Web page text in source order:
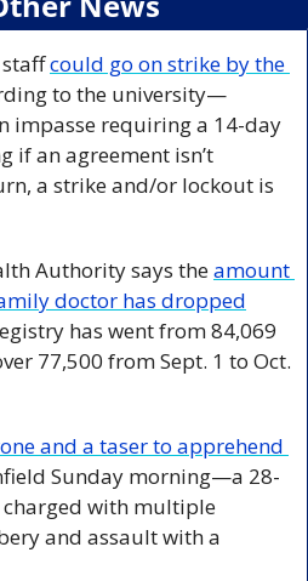
could go on strike by the
to the university—
impasse requiring a 14-day
if an agreement isn’t
a strike and/or lockout is
Authority says the amount
doctor has dropped
has went from 84,069
77,500 from Sept. 1 to Oct.
and a taser to apprehend
Sunday morning—a 28-
with multiple
and assault with a